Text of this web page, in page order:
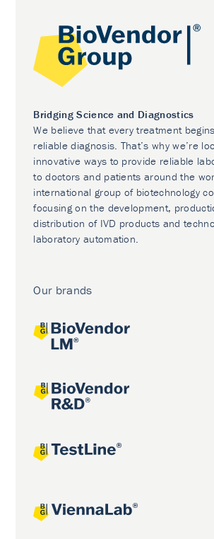
Bridging Science and Diagnostics
We believe that every treatment
reliable diagnosis. That’s why we’re
innovative ways to provide reliable
to doctors and patients around the
international group of biotechnology
focusing on the development,
distribution of IVD products and
laboratory automation.
Our brands